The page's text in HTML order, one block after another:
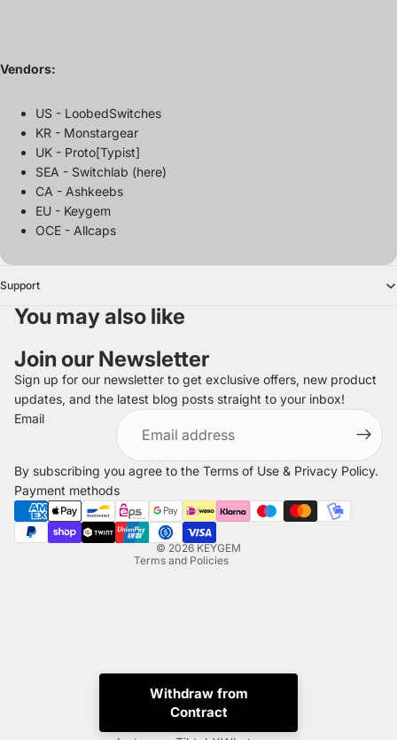
Vendors:
US - LoobedSwitches
KR - Monstargear
UK - Proto[Typist]
SEA - Switchlab (here)
CA - Ashkeebs
EU - Keygem
OCE - Allcaps
Support
You may also like
Join our Newsletter
Sign up for our newsletter to get exclusive offers, new product
updates, and the latest blog posts straight to your inbox!
Email
By subscribing you agree to the Terms of Use & Privacy Policy.
Payment methods
© 2026 KEYGEM
Terms and Policies
Refund policy
Privacy policy
Terms of service
Shipping policy
Legal notice
Contact information
Withdraw from
Contract